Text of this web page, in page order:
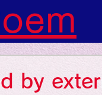
by